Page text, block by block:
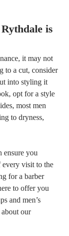
is
it may not
to a cut, consider
into styling it
opt for a style
most men
to dryness,
ensure you
every visit to the
for a barber
to offer you
and men’s
our